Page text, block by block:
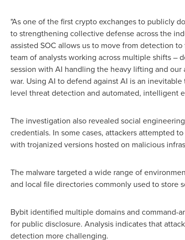
"As one of the firstcryptoexchanges to publicly
to strengthening collective defense across the
assisted SOC allows us to move from detection
team of analysts working across multiple shifts –
session with AI handling the heavy lifting and
war. Using AI to defend against AI is an
level threat detection and automated, intelligent
The investigation also revealed social
credentials. In some cases, attackers attempted
with trojanized versions hosted on malicious
The malware targeted a wide range of
and local file directories commonly used to store
Bybit identified multiple domains and command-
for public disclosure. Analysis indicates that
detection more challenging.